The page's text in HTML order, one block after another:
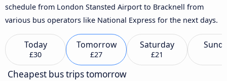
schedule from London Stansted Airport to Bracknell from
various bus operators like National Express for the next days.
Today
£30
Tomorrow
£27
Saturday
£21
Cheapest bus trips tomorrow